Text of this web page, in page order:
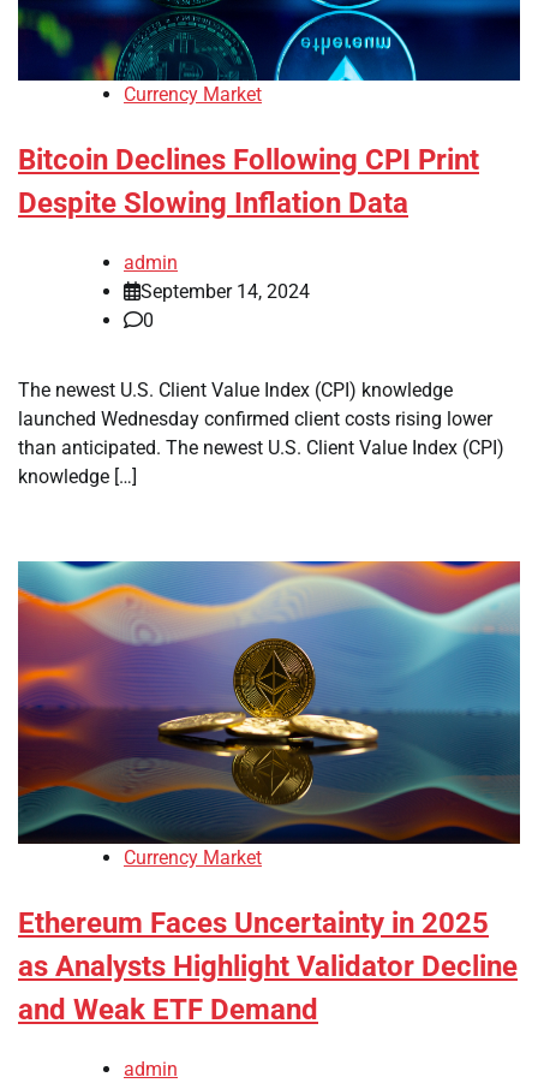
Currency Market
Bitcoin Declines Following CPI Print
Despite Slowing Inflation Data
admin
September 14, 2024
0
The newest U.S. Client Value Index (CPI) knowledge
launched Wednesday confirmed client costs rising lower
than anticipated. The newest U.S. Client Value Index (CPI)
knowledge […]
Currency Market
Ethereum Faces Uncertainty in 2025
as Analysts Highlight Validator Decline
and Weak ETF Demand
admin